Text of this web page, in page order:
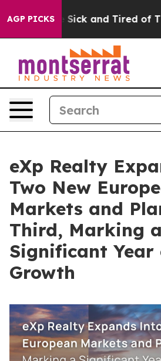
AGP PICKS
Are Sick and Tired of This
eXp Realty
Two New
Markets and
Third, Marking a
Significant Year
Growth